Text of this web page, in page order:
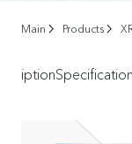
Main Products